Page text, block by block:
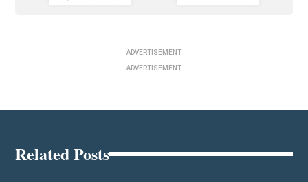
ADVERTISEMENT
ADVERTISEMENT
Related Posts